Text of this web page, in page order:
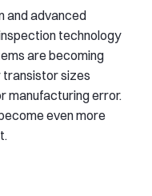
and advanced
technology
are becoming
transistor sizes
manufacturing error.
even more